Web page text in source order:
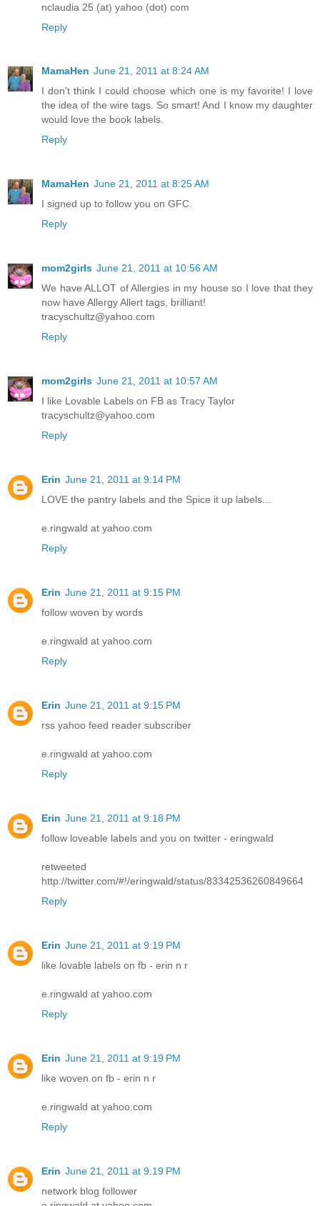
nclaudia 25 (at) yahoo (dot) com
Reply
MamaHen June 21, 2011 at 8:24 AM
I don't think I could choose which one is my favorite! I love
the idea of the wire tags. So smart! And I know my daughter
would love the book labels.
Reply
MamaHen June 21, 2011 at 8:25 AM
I signed up to follow you on GFC.
Reply
mom2girls June 21, 2011 at 10:56 AM
We have ALLOT of Allergies in my house so I love that they
now have Allergy Allert tags, brilliant!
tracyschultz@yahoo.com
Reply
mom2girls June 21, 2011 at 10:57 AM
I like Lovable Labels on FB as Tracy Taylor
tracyschultz@yahoo.com
Reply
Erin June 21, 2011 at 9:14 PM
LOVE the pantry labels and the Spice it up labels...
e.ringwald at yahoo.com
Reply
Erin June 21, 2011 at 9:15 PM
follow woven by words
e.ringwald at yahoo.com
Reply
Erin June 21, 2011 at 9:15 PM
rss yahoo feed reader subscriber
e.ringwald at yahoo.com
Reply
Erin June 21, 2011 at 9:18 PM
follow loveable labels and you on twitter - eringwald
retweeted
http://twitter.com/#!/eringwald/status/83342536260849664
Reply
Erin June 21, 2011 at 9:19 PM
like lovable labels on fb - erin n r
e.ringwald at yahoo.com
Reply
Erin June 21, 2011 at 9:19 PM
like woven on fb - erin n r
e.ringwald at yahoo.com
Reply
Erin June 21, 2011 at 9:19 PM
network blog follower